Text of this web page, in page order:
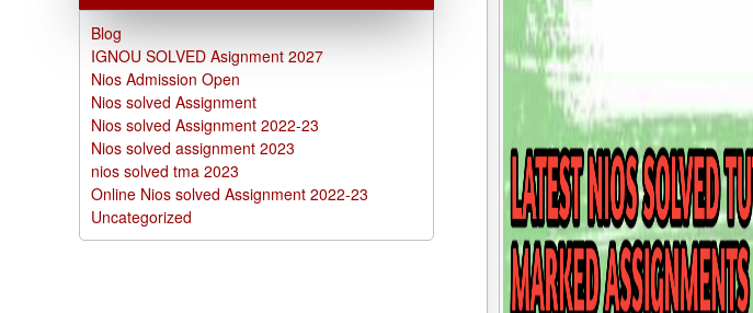
Blog
IGNOU SOLVED Asignment 2027
Nios Admission Open
Nios solved Assignment
Nios solved Assignment 2022-23
Nios solved assignment 2023
nios solved tma 2023
Online Nios solved Assignment 2022-23
Uncategorized